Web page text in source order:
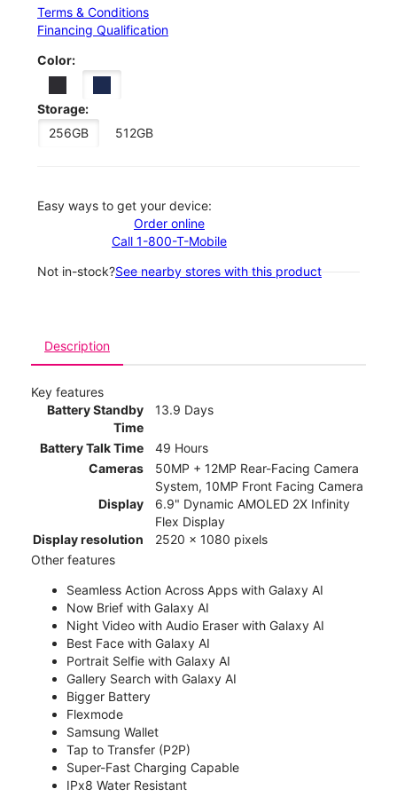
Terms & Conditions
Financing Qualification
Color:
Storage:
256GB
512GB
Easy ways to get your device:
Order online
Call 1-800-T-Mobile
Not in-stock?See nearby stores with this product
Description
Key features
Battery Standby
Time
13.9 Days
Battery Talk Time
49 Hours
Cameras
50MP + 12MP Rear-Facing Camera
System, 10MP Front Facing Camera
Display
6.9" Dynamic AMOLED 2X Infinity
Flex Display
Display resolution
2520 x 1080 pixels
Other features
Seamless Action Across Apps with Galaxy AI
Now Brief with Galaxy AI
Night Video with Audio Eraser with Galaxy AI
Best Face with Galaxy AI
Portrait Selfie with Galaxy AI
Gallery Search with Galaxy AI
Bigger Battery
Flexmode
Samsung Wallet
Tap to Transfer (P2P)
Super-Fast Charging Capable
IPx8 Water Resistant